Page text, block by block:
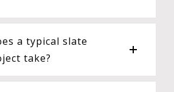
a typical slate
take?